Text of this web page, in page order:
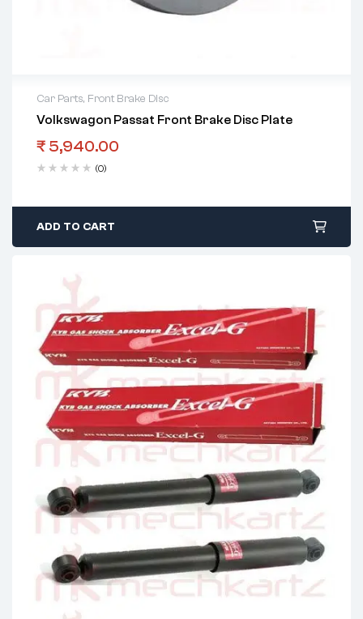
Car Parts, Front Brake Disc
Volkswagon Passat Front Brake Disc Plate
₹ 5,940.00
(0)
ADD TO CART